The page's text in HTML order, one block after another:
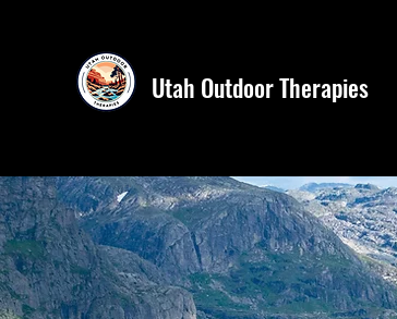
Utah Outdoor Therapies